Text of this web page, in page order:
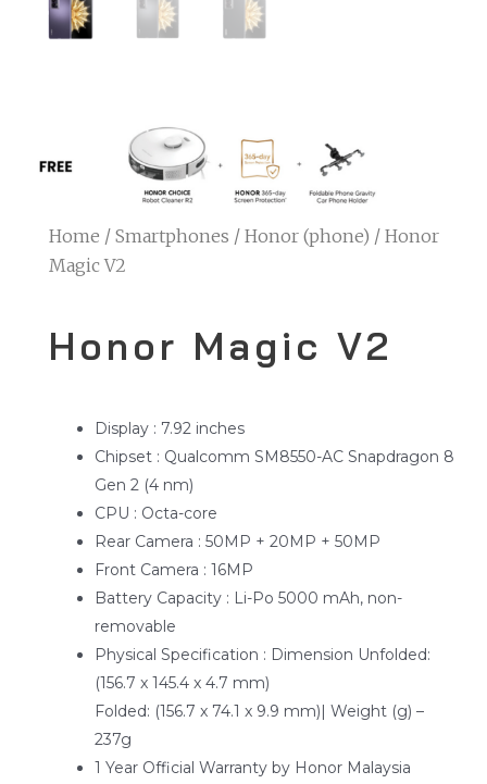
Home / Smartphones / Honor (phone) / Honor
Magic V2
Honor Magic V2
Display : 7.92 inches
Chipset : Qualcomm SM8550-AC Snapdragon 8
Gen 2 (4 nm)
CPU : Octa-core
Rear Camera : 50MP + 20MP + 50MP
Front Camera : 16MP
Battery Capacity : Li-Po 5000 mAh, non-
removable
Physical Specification : Dimension Unfolded:
(156.7 x 145.4 x 4.7 mm)
Folded: (156.7 x 74.1 x 9.9 mm)| Weight (g) –
237g
1 Year Official Warranty by Honor Malaysia